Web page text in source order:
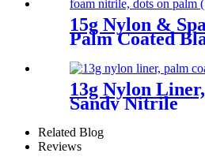
15g Nylon &
Palm Coated
13g Nylon
Sandy Nitrile
Related Blog
Reviews